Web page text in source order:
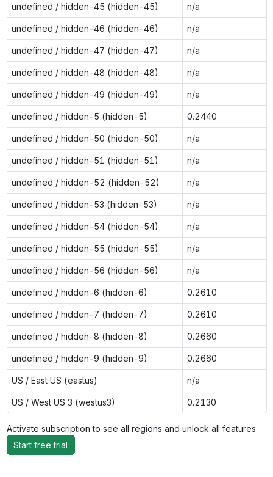
undefined / hidden-45 (hidden-45) n/a
undefined / hidden-46 (hidden-46) n/a
undefined / hidden-47 (hidden-47) n/a
undefined / hidden-48 (hidden-48) n/a
undefined / hidden-49 (hidden-49) n/a
undefined / hidden-5 (hidden-5) 0.2440
undefined / hidden-50 (hidden-50) n/a
undefined / hidden-51 (hidden-51) n/a
undefined / hidden-52 (hidden-52) n/a
undefined / hidden-53 (hidden-53) n/a
undefined / hidden-54 (hidden-54) n/a
undefined / hidden-55 (hidden-55) n/a
undefined / hidden-56 (hidden-56) n/a
undefined / hidden-6 (hidden-6) 0.2610
undefined / hidden-7 (hidden-7) 0.2610
undefined / hidden-8 (hidden-8) 0.2660
undefined / hidden-9 (hidden-9) 0.2660
US / East US (eastus) n/a
US / West US 3 (westus3) 0.2130
Activate subscription to see all regions and unlock all features
Start free trial